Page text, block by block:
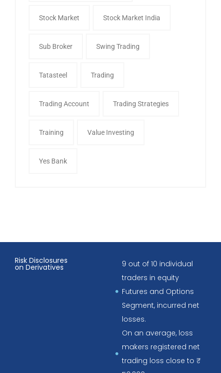
Stock Market Stock Market India
Sub Broker Swing Trading
Tatasteel Trading
Trading Account Trading Strategies
Training Value Investing
Yes Bank
Risk Disclosures
on Derivatives
9 out of 10 individual
traders in equity
Futures and Options
Segment, incurred net
losses.
On an average, loss
makers registered net
trading loss close to ₹